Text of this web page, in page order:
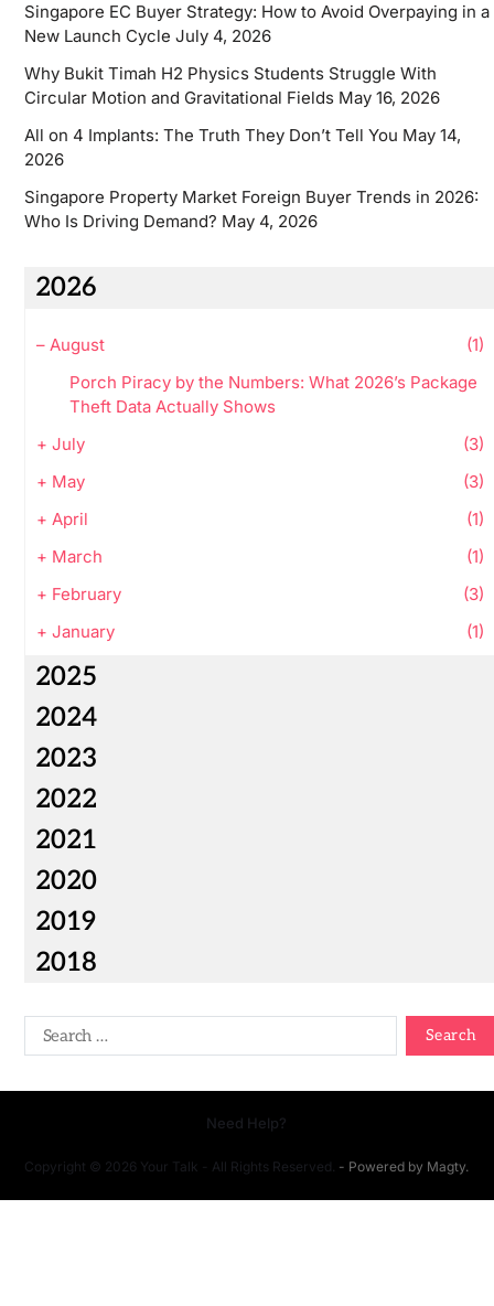
Singapore EC Buyer Strategy: How to Avoid Overpaying in a
New Launch Cycle July 4, 2026
Why Bukit Timah H2 Physics Students Struggle With
Circular Motion and Gravitational Fields May 16, 2026
All on 4 Implants: The Truth They Don’t Tell You May 14,
2026
Singapore Property Market Foreign Buyer Trends in 2026:
Who Is Driving Demand? May 4, 2026
2026
– August
(1)
Porch Piracy by the Numbers: What 2026’s Package
Theft Data Actually Shows
+ July
(3)
+ May
(3)
+ April
(1)
+ March
(1)
+ February
(3)
+ January (1)
2025
2024
2023
2022
2021
2020
2019
2018
Copyright © 2026 Your Talk - All Rights Reserved. - Powered by Magty.
Need Help?